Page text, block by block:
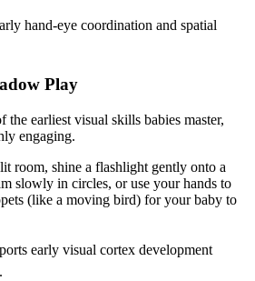
hand-eye coordination and spatial
Play
the earliest visual skills babies master,
engaging.
room, shine a flashlight gently onto a
slowly in circles, or use your hands to
(like a moving bird) for your baby to
early visual cortex development